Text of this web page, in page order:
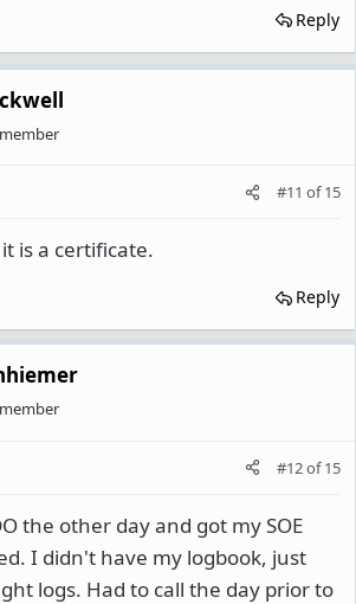
Reply
#11 of15
is a certificate.
Reply
#12of15
the other day and got my SOE
I didn't have my logbook, just
logs. Had to call the day prior to